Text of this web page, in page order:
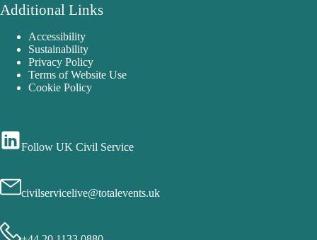
Additional Links
Accessibility
Sustainability
Privacy Policy
Terms of Website Use
Cookie Policy
Follow UK Civil Service
civilservicelive@totalevents.uk